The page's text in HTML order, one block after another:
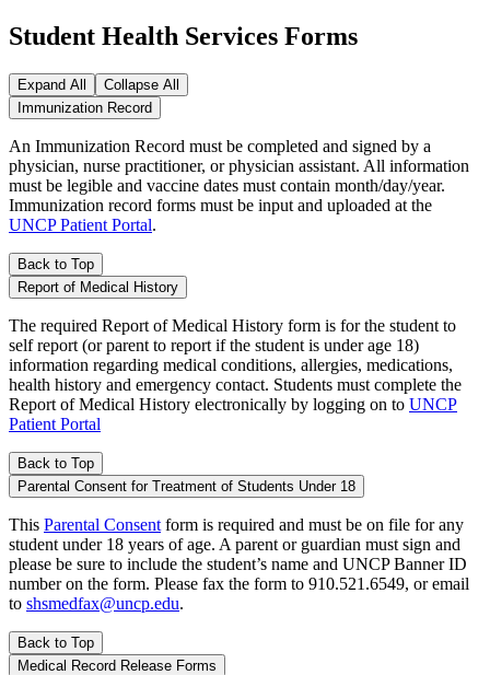
Student Health Services Forms
Expand All
Collapse All
Immunization Record
An Immunization Record must be completed and signed by a
physician, nurse practitioner, or physician assistant. All information
must be legible and vaccine dates must contain month/day/year.
Immunization record forms must be input and uploaded at the
UNCP Patient Portal.
Back to Top
Report of Medical History
The required Report of Medical History form is for the student to
self report (or parent to report if the student is under age 18)
information regarding medical conditions, allergies, medications,
health history and emergency contact. Students must complete the
Report of Medical History electronically by logging on to UNCP
Patient Portal
Back to Top
Parental Consent for Treatment of Students Under 18
This Parental Consent form is required and must be on file for any
student under 18 years of age. A parent or guardian must sign and
please be sure to include the student’s name and UNCP Banner ID
number on the form. Please fax the form to 910.521.6549, or email
to shsmedfax@uncp.edu.
Back to Top
Medical Record Release Forms